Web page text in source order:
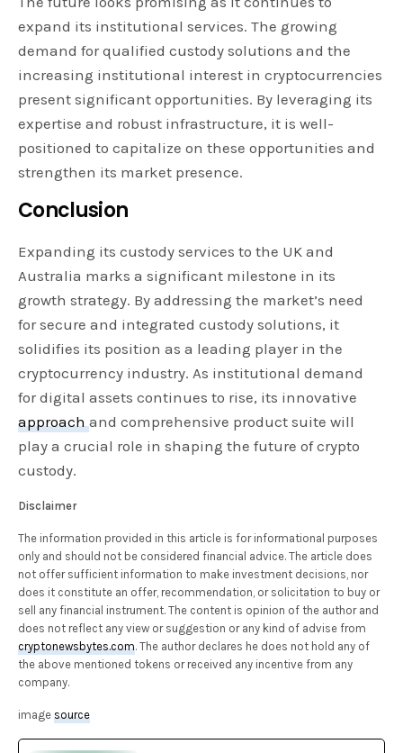
expand its institutional services. The growing
demand for qualified custody solutions and the
increasing institutional interest in cryptocurrencies
present significant opportunities. By leveraging its
expertise and robust infrastructure, it is well-
positioned to capitalize on these opportunities and
strengthen its market presence.
Conclusion
Expanding its custody services to the UK and
Australia marks a significant milestone in its
growth strategy. By addressing the market’s need
for secure and integrated custody solutions, it
solidifies its position as a leading player in the
cryptocurrency industry. As institutional demand
for digital assets continues to rise, its innovative
approachand comprehensive product suite will
play a crucial role in shaping the future of crypto
custody.
Disclaimer
The information provided in this article is for informational purposes
only and should not be considered financial advice. The article does
not offer sufficient information to make investment decisions, nor
does it constitute an offer, recommendation, or solicitation to buy or
sell any financial instrument. The content is opinion of the author and
does not reflect any view or suggestion or any kind of advise from
cryptonewsbytes.com. The author declares he does not hold any of
the above mentioned tokens or received any incentive from any
company.
imagesource